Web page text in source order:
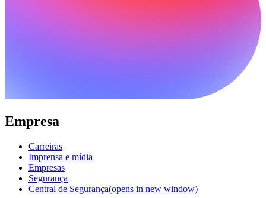
Empresa
Carreiras
Imprensa e mídia
Empresas
Segurança
Central de Segurança(opens in new window)